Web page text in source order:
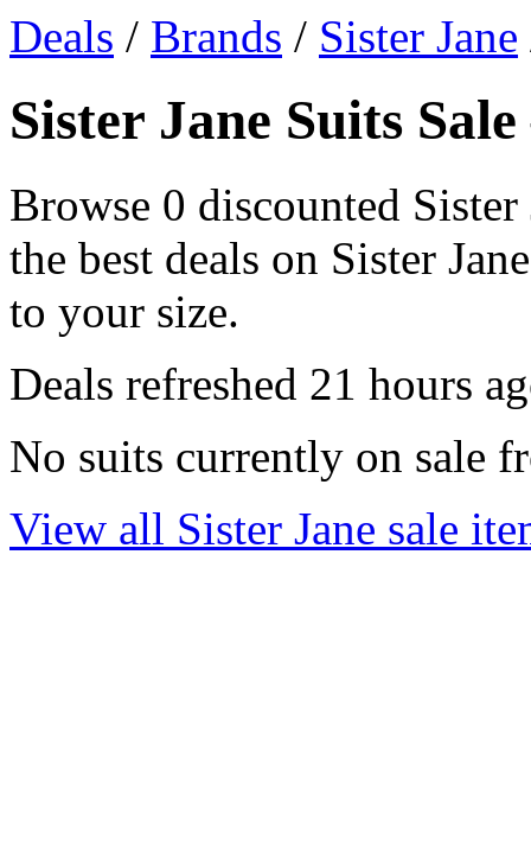
Deals / Brands / Sister Jane
Sister Jane Suits
Browse 0 discounted
the best deals on Sister
to your size.
Deals refreshed 21 hours
No suits currently on sale
View all Sister Jane sale